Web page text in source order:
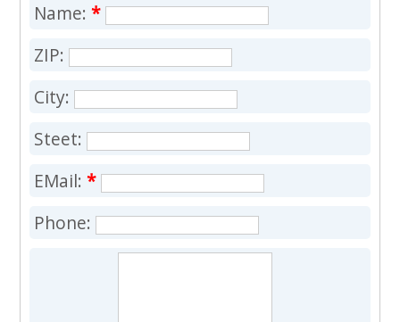
Name: *
ZIP:
City:
Steet:
EMail: *
Phone: